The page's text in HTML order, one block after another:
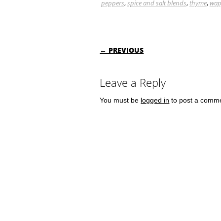
peppers,spice and salt blends, thyme,
POST NAVIGATION
← PREVIOUS
Leave a Reply
You must be logged in to post a